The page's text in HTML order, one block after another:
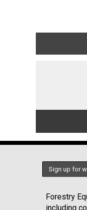
Sign up for
Forestry
including